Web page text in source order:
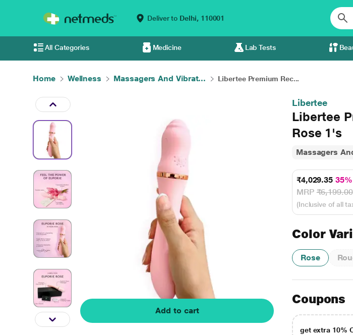
Deliver to Delhi, 110001
All Categories Medicine Lab Tests
Home Wellness Massagers And Vibrat... Libertee Premium Rec...
Add to cart
Libertee
Libertee
Rose 1's
Massagers
₹4,029.35
MRP₹6,199.00
(Inclusive of all
Color
Rose
Coupons
get extra 10%